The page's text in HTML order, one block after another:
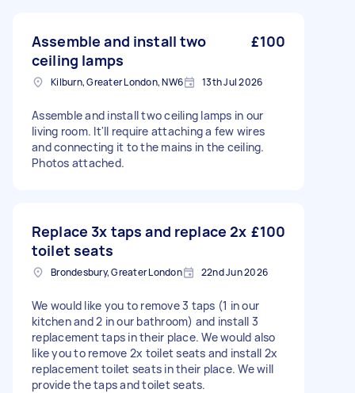
Assemble and install two
ceiling lamps
£100
Kilburn, Greater London, NW6 13th Jul 2026
Assemble and install two ceiling lamps in our
living room. It'll require attaching a few wires
and connecting it to the mains in the ceiling.
Photos attached.
Replace 3x taps and replace 2x
toilet seats
£100
Brondesbury, Greater London 22nd Jun 2026
We would like you to remove 3 taps (1 in our
kitchen and 2 in our bathroom) and install 3
replacement taps in their place. We would also
like you to remove 2x toilet seats and install 2x
replacement toilet seats in their place. We will
provide the taps and toilet seats.